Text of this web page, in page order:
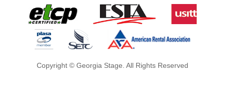
Copyright © Georgia Stage. All Rights Reserved